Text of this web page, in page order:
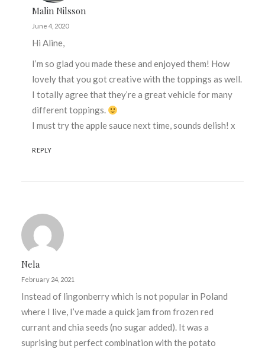
Malin Nilsson
June 4, 2020
Hi Aline,
I’m so glad you made these and enjoyed them! How
lovely that you got creative with the toppings as well.
I totally agree that they’re a great vehicle for many
different toppings.
I must try the apple sauce next time, sounds delish! x
REPLY
Nela
February 24, 2021
Instead of lingonberry which is not popular in Poland
where I live, I’ve made a quick jam from frozen red
currant and chia seeds (no sugar added). It was a
suprising but perfect combination with the potato